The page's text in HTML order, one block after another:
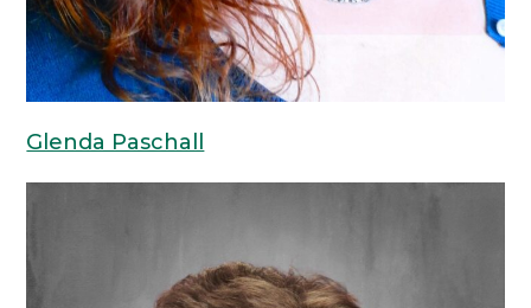
Glenda Paschall